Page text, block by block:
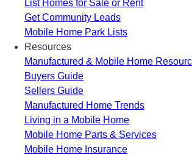
List Homes for Sale or Rent
Get Community Leads
Mobile Home Park Lists
Resources
Manufactured & Mobile Home
Buyers Guide
Sellers Guide
Manufactured Home Trends
Living in a Mobile Home
Mobile Home Parts & Services
Mobile Home Insurance